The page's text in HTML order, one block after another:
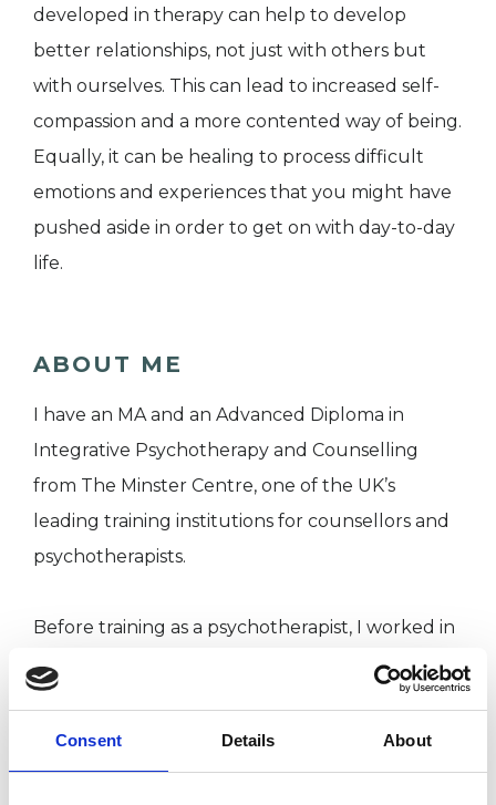
Consent Details About
developed in therapy can help to develop
better relationships, not just with others but
with ourselves. This can lead to increased self-
compassion and a more contented way of being.
Equally, it can be healing to process difficult
emotions and experiences that you might have
pushed aside in order to get on with day-to-day
life.
ABOUT ME
I have an MA and an Advanced Diploma in
Integrative Psychotherapy and Counselling
from The Minster Centre, one of the UK’s
leading training institutions for counsellors and
psychotherapists.
Before training as a psychotherapist, I worked in
factual television for over 20 years. I understand
the challenges of working in a high pressure
environment